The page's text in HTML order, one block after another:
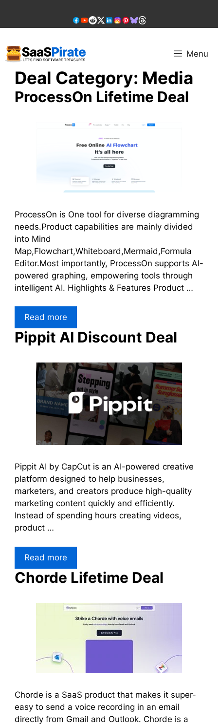
content
Menu
Deal Category: Media
ProcessOn Lifetime Deal
ProcessOn is One tool for diverse diagramming
needs.Product capabilities are mainly divided
into Mind
Map,Flowchart,Whiteboard,Mermaid,Formula
Editor.Most importantly, ProcessOn supports AI-
powered graphing, empowering tools through
intelligent AI. Highlights & Features Product …
Read more
Pippit AI Discount Deal
Pippit AI by CapCut is an AI-powered creative
platform designed to help businesses,
marketers, and creators produce high-quality
marketing content quickly and efficiently.
Instead of spending hours creating videos,
product …
Read more
Chorde Lifetime Deal
Chorde is a SaaS product that makes it super-
easy to send a voice recording in an email
directly from Gmail and Outlook. Chorde is a